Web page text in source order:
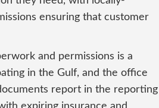
ensuring that customer
and permissions is a
in the Gulf, and the office
report in the reporting